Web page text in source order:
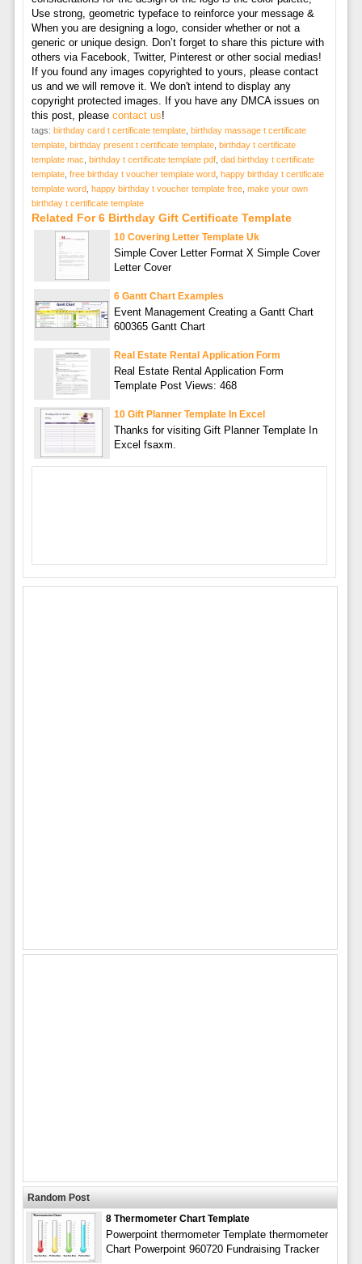
Use strong, geometric typeface to reinforce your message &
When you are designing a logo, consider whether or not a
generic or unique design. Don’t forget to share this picture with
others via Facebook, Twitter, Pinterest or other social medias!
If you found any images copyrighted to yours, please contact
us and we will remove it. We don't intend to display any
copyright protected images. If you have any DMCA issues on
this post, please contact us!
tags: birthday card t certificate template, birthday massage t certificate
template, birthday present t certificate template, birthday t certificate
template mac birthday t certificate template pdf, dad birthday t certificate
template, free birthday t voucher template word, happy birthday t certificate
template word, happy birthday t voucher template free, make your own
birthday t certificate template
Related For 6 Birthday Gift Certificate Template
10 Covering Letter Template Uk
Simple Cover Letter Format X Simple Cover
Letter Cover
6 Gantt Chart Examples
Event Management Creating a Gantt Chart
600365 Gantt Chart
Real Estate Rental Application Form
Real Estate Rental Application Form
Template Post Views: 468
10 Gift Planner Template In Excel
Thanks for visiting Gift Planner Template In
Excel fsaxm.
Random Post
8 Thermometer Chart Template
Powerpoint thermometer Template thermometer
Chart Powerpoint 960720 Fundraising Tracker